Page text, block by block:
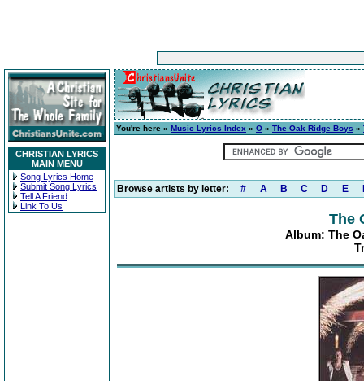
CHRISTIAN LYRICS
MAIN MENU
Song Lyrics Home
Submit Song Lyrics
Tell A Friend
Link To Us
You're here » Music Lyrics Index » O » The Oak Ridge Boys »
Browse artists by letter: # A B C D E
The
Album: The